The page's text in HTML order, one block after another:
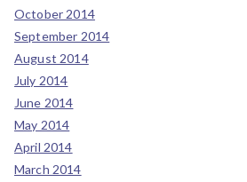
October 2014
September 2014
August 2014
July 2014
June 2014
May 2014
April 2014
March 2014